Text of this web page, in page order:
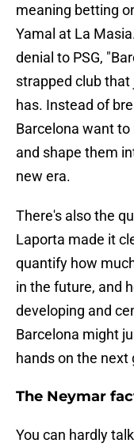
meaning betting
Yamal at La
denial to PSG,
strapped club
has. Instead of
Barcelona want
and shape them
new era.
There's also the
Laporta made it
quantify how
in the future, and
developing and
Barcelona might
hands on the next
The Neymar
You can hardly